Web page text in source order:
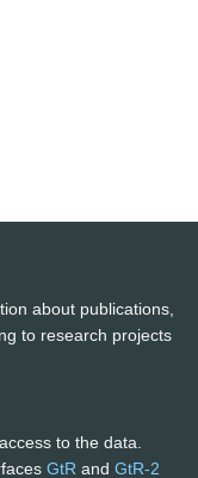
about publications,
to research projects
to the data.
GtR and GtR-2